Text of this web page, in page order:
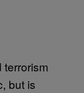
but is